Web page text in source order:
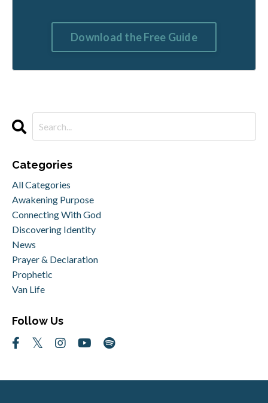
Download the Free Guide
Categories
All Categories
Awakening Purpose
Connecting With God
Discovering Identity
News
Prayer & Declaration
Prophetic
Van Life
Follow Us